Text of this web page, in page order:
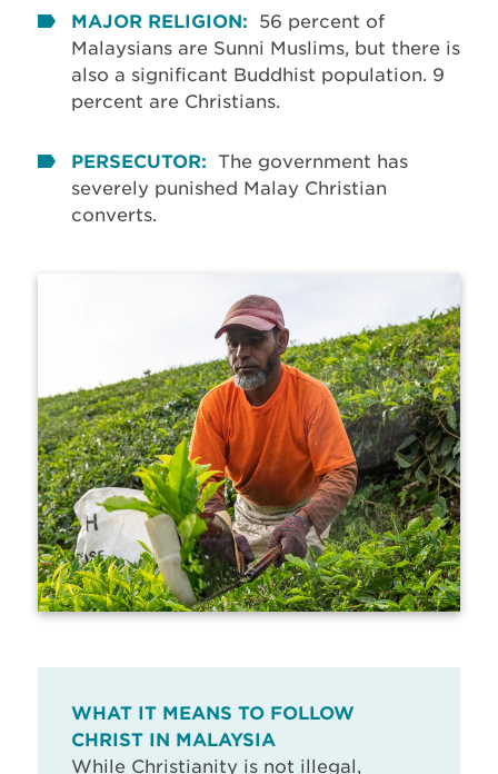
MAJOR RELIGION:
56 percent of
Malaysians are Sunni Muslims, but there is
also a significant Buddhist population. 9
percent are Christians.
PERSECUTOR: The government has
severely punished Malay Christian
converts.
WHAT IT MEANS TO FOLLOW
CHRIST IN MALAYSIA
While Christianity is not illegal,